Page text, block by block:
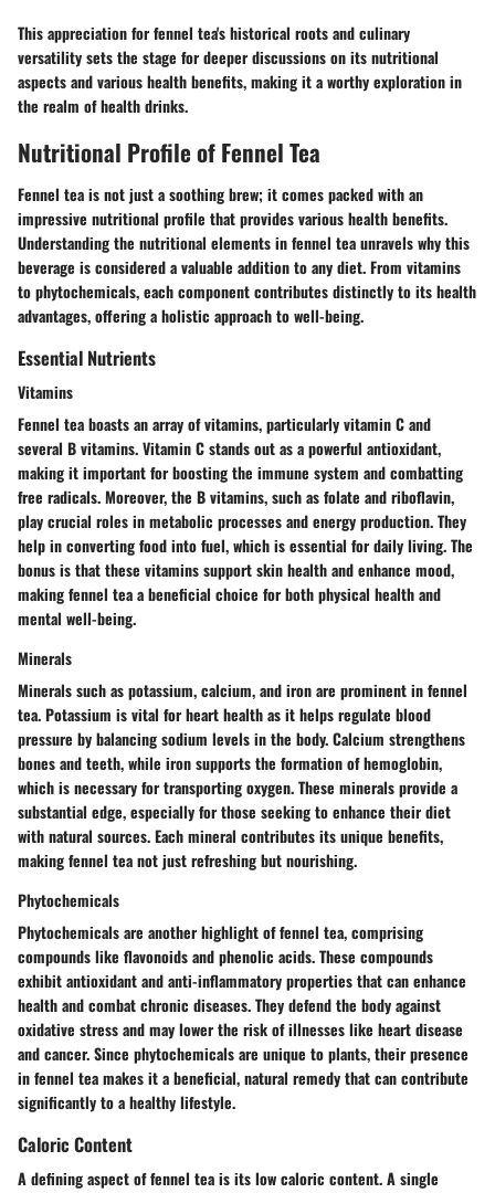
This appreciation for fennel tea'shistorical roots and culinary
versatilitysets the stage for deeper discussions on its nutritional
aspects and various health benefits, making it a worthy exploration in
the realm of health drinks.
Nutritional Profile of Fennel Tea
Fennel tea is not just a soothing brew; it comes packed with an
impressive nutritional profile that provides various health benefits.
Understanding the nutritional elements in fennel tea unravels why this
beverage is considered a valuable addition to any diet. From vitamins
to phytochemicals, each component contributes distinctly to its health
advantages, offering a holistic approach to well-being.
Essential Nutrients
Vitamins
Fennel tea boasts an array of vitamins, particularly vitamin C and
several B vitamins. Vitamin C stands out as a powerful antioxidant,
making it important for boosting the immune system and combatting
free radicals. Moreover, the B vitamins, such as folate and riboflavin,
play crucial roles in metabolic processes and energy production. They
help in converting food into fuel, which is essential for daily living. The
bonus is that these vitamins support skin health and enhance mood,
making fennel tea a beneficial choice for both physical health and
mental well-being.
Minerals
Minerals such as potassium, calcium, and iron are prominent in fennel
tea. Potassium is vital for heart health as it helps regulate blood
pressure by balancing sodium levels in the body. Calcium strengthens
bones and teeth, while iron supports the formation of hemoglobin,
which is necessary for transporting oxygen. These minerals provide a
substantial edge, especially for those seeking to enhance their diet
with natural sources. Each mineral contributes its unique benefits,
making fennel tea not just refreshing but nourishing.
Phytochemicals
Phytochemicals are another highlight of fennel tea, comprising
compounds like flavonoids and phenolic acids. These compounds
exhibit antioxidant and anti-inflammatory properties that can enhance
health and combat chronic diseases. They defend the body against
oxidative stress and may lower the risk of illnesses like heart disease
and cancer. Since phytochemicals are unique to plants, their presence
in fennel tea makes it a beneficial, natural remedy that can contribute
significantly to a healthy lifestyle.
Caloric Content
A defining aspect of fennel tea is its low caloric content. A single